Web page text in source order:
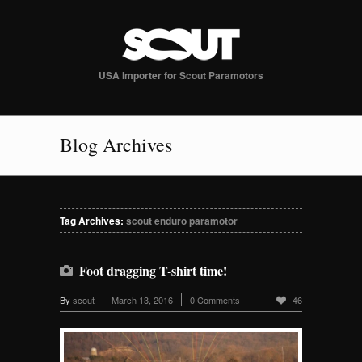
USA Importer for Scout Paramotors
Blog Archives
Tag Archives: scout enduro paramotor
Foot dragging T-shirt time!
By scout March 13, 2016 0 Comments 46